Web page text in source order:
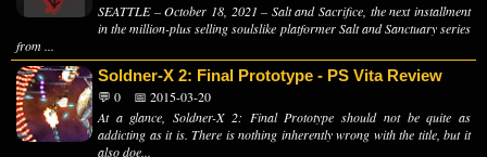
SEATTLE – October 18, 2021 – Salt and Sacrifice, the next installment
in the million-plus selling soulslike platformer Salt and Sanctuary series
from ...
Soldner-X 2: Final Prototype - PS Vita Review
💬 0
📅 2015-03-20
At a glance, Soldner-X 2: Final Prototype should not be quite as
addicting as it is. There is nothing inherently wrong with the title, but it
also doe...